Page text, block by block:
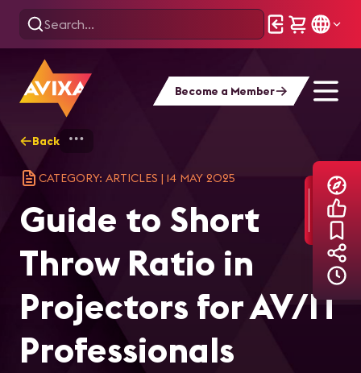
Become a Member
Back
CATEGORY: ARTICLES | 14 MAY 2025
Guide to Short
Throw Ratio in
Projectors for AV/IT
Professionals